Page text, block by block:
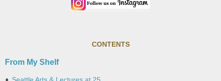
CONTENTS
From My Shelf